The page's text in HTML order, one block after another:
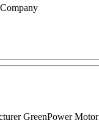
GreenPower